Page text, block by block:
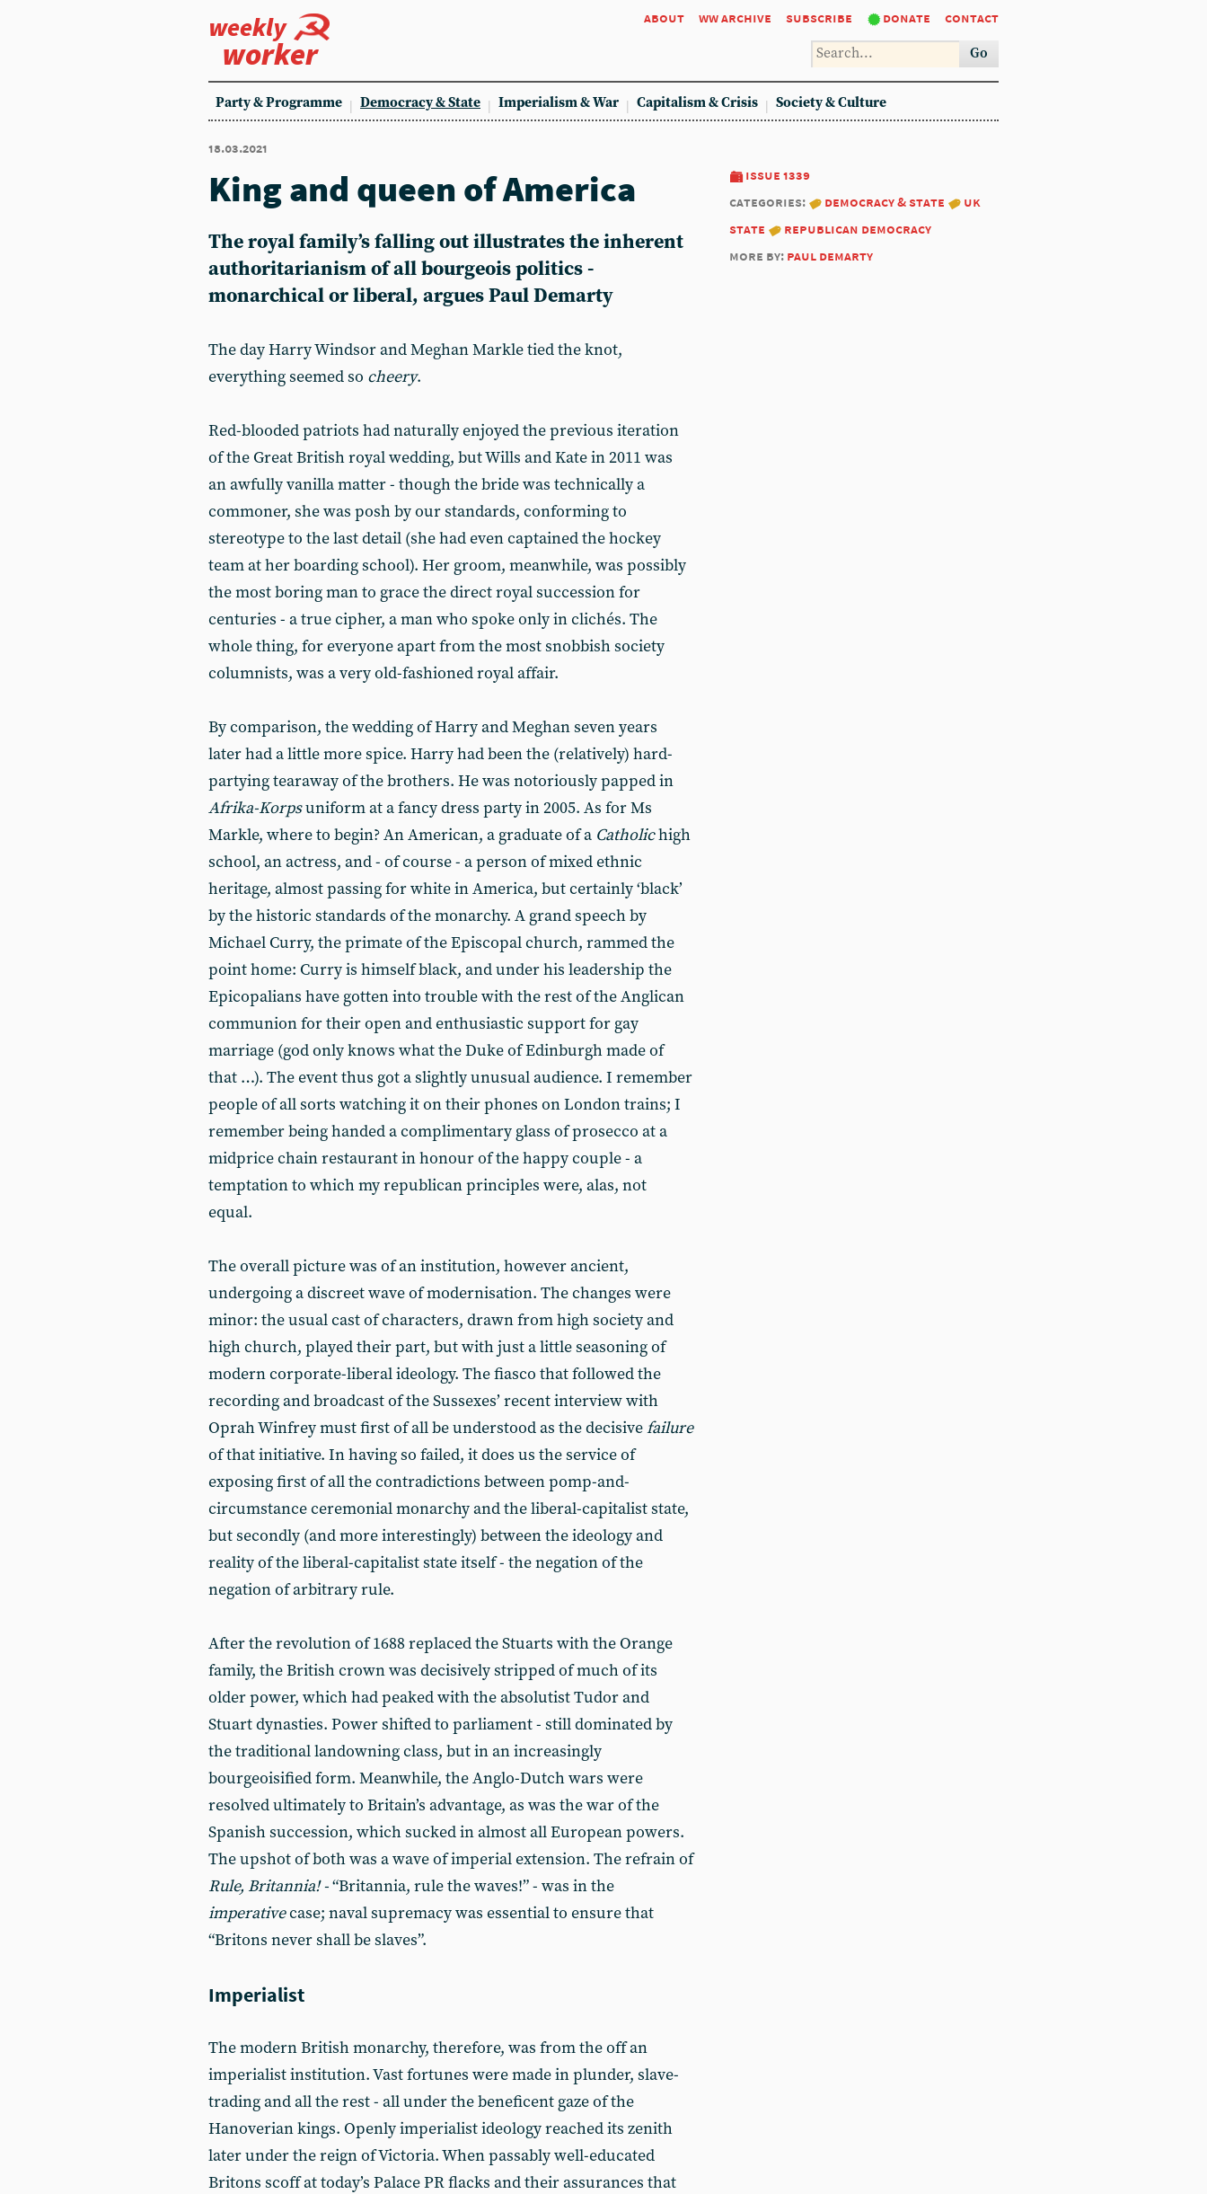
weekly
worker
about ww archive subscribe donate contact
Go
Party & Programme Democracy & State Imperialism & War Capitalism & Crisis Society & Culture
18.03.2021
issue 1339
categories:
democracy & state
uk
state
republican democracy
more by: paul demarty
King and queen of America
The royal family’s falling out illustrates the inherent
authoritarianism of all bourgeois politics -
monarchical or liberal, argues Paul Demarty
The day Harry Windsor and Meghan Markle tied the knot,
everything seemed so cheery.
Red-blooded patriots had naturally enjoyed the previous iteration
of the Great British royal wedding, but Wills and Kate in 2011 was
an awfully vanilla matter - though the bride was technically a
commoner, she was posh by our standards, conforming to
stereotype to the last detail (she had even captained the hockey
team at her boarding school). Her groom, meanwhile, was possibly
the most boring man to grace the direct royal succession for
centuries - a true cipher, a man who spoke only in clichés. The
whole thing, for everyone apart from the most snobbish society
columnists, was a very old-fashioned royal affair.
By comparison, the wedding of Harry and Meghan seven years
later had a little more spice. Harry had been the (relatively) hard-
partying tearaway of the brothers. He was notoriously papped in
Afrika-Korpsuniform at a fancy dress party in 2005. As for Ms
Markle, where to begin? An American, a graduate of a Catholichigh
school, an actress, and - of course - a person of mixed ethnic
heritage, almost passing for white in America, but certainly ‘black’
by the historic standards of the monarchy. A grand speech by
Michael Curry, the primate of the Episcopal church, rammed the
point home: Curry is himself black, and under his leadership the
Epicopalians have gotten into trouble with the rest of the Anglican
communion for their open and enthusiastic support for gay
marriage (god only knows what the Duke of Edinburgh made of
that …). The event thus got a slightly unusual audience. I remember
people of all sorts watching it on their phones on London trains; I
remember being handed a complimentary glass of prosecco at a
midprice chain restaurant in honour of the happy couple - a
temptation to which my republican principles were, alas, not
equal.
The overall picture was of an institution, however ancient,
undergoing a discreet wave of modernisation. The changes were
minor: the usual cast of characters, drawn from high society and
high church, played their part, but with just a little seasoning of
modern corporate-liberal ideology. The fiasco that followed the
recording and broadcast of the Sussexes’ recent interview with
Oprah Winfrey must first of all be understood as the decisivefailure
of that initiative. In having so failed, it does us the service of
exposing first of all the contradictions between pomp-and-
circumstance ceremonial monarchy and the liberal-capitalist state,
but secondly (and more interestingly) between the ideology and
reality of the liberal-capitalist state itself - the negation of the
negation of arbitrary rule.
After the revolution of 1688 replaced the Stuarts with the Orange
family, the British crown was decisively stripped of much of its
older power, which had peaked with the absolutist Tudor and
Stuart dynasties. Power shifted to parliament - still dominated by
the traditional landowning class, but in an increasingly
bourgeoisified form. Meanwhile, the Anglo-Dutch wars were
resolved ultimately to Britain’s advantage, as was the war of the
Spanish succession, which sucked in almost all European powers.
The upshot of both was a wave of imperial extension. The refrain of
Rule, Britannia! -“Britannia, rule the waves!” - was in the
imperativecase; naval supremacy was essential to ensure that
“Britons never shall be slaves”.
Imperialist
The modern British monarchy, therefore, was from the off an
imperialist institution. Vast fortunes were made in plunder, slave-
trading and all the rest - all under the beneficent gaze of the
Hanoverian kings. Openly imperialist ideology reached its zenith
later under the reign of Victoria. When passably well-educated
Britons scoff at today’s Palace PR flacks and their assurances that